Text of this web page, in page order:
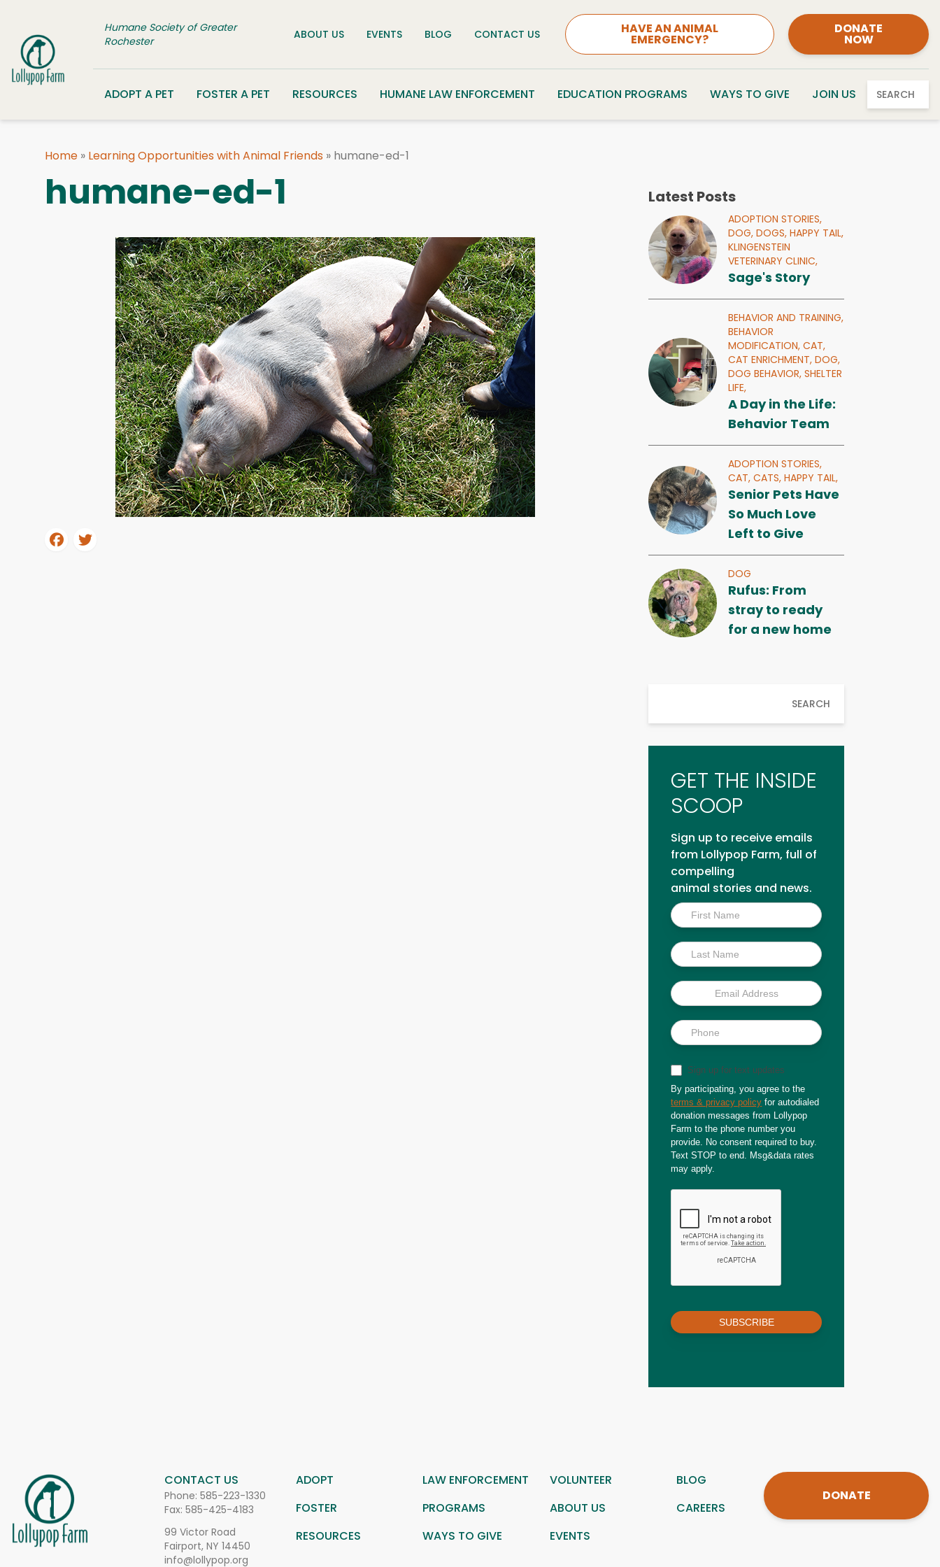
Humane Society of Greater
Rochester
ABOUT US EVENTS BLOG CONTACT US HAVE AN ANIMAL
EMERGENCY?
DONATE
NOW
ADOPT A PET FOSTER A PET RESOURCES HUMANE LAW ENFORCEMENT EDUCATION PROGRAMS WAYS TO GIVE JOIN US SEARCH
Home » Learning Opportunities with Animal Friends » humane-ed-1
humane-ed-1 Latest Posts
ADOPTION STORIES,
DOG,DOGS,HAPPY TAIL,
KLINGENSTEIN
VETERINARY CLINIC,
Sage's Story
BEHAVIOR AND TRAINING,
BEHAVIOR
MODIFICATION,CAT,
CAT ENRICHMENT,DOG,
DOG BEHAVIOR,SHELTER
LIFE,
A Day in the Life:
Behavior Team
ADOPTION STORIES,
CAT,CATS,HAPPY TAIL,
Senior Pets Have
So Much Love
Left to Give
DOG
Rufus: From
stray to ready
for a new home
SEARCH
GET THE INSIDE
SCOOP
Sign up to receive emails
from Lollypop Farm, full of
compelling
animal stories and news.
Inside
Scoop
Sign up for text updates
By participating, you agree to the
terms & privacy policy for autodialed
donation messages from Lollypop
Farm to the phone number you
provide. No consent required to buy.
Text STOP to end. Msg&data rates
may apply.
SUBSCRIBE
CONTACT US
Phone: 585-223-1330
Fax: 585-425-4183
99 Victor Road
Fairport, NY 14450
info@lollypop.org
ADOPT LAW ENFORCEMENT VOLUNTEER
BLOG
FOSTER
PROGRAMS ABOUT US
CAREERS
RESOURCES
WAYS TO GIVE EVENTS
DONATE